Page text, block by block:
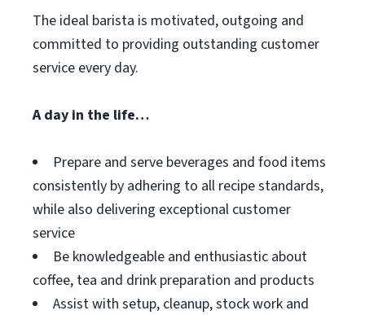
The ideal barista is motivated, outgoing and
committed to providing outstanding customer
service every day.
A day in the life…
Prepare and serve beverages and food items
consistently by adhering to all recipe standards,
while also delivering exceptional customer
service
Be knowledgeable and enthusiastic about
coffee, tea and drink preparation and products
Assist with setup, cleanup, stock work and